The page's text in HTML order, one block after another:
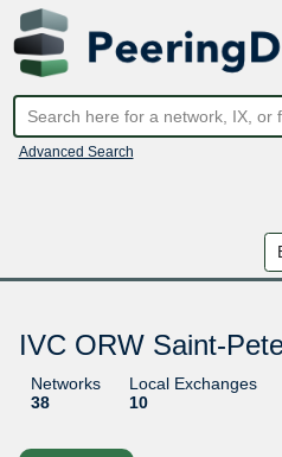
Advanced Search
IVC ORW Saint-
Networks
38
Local Exchanges
10